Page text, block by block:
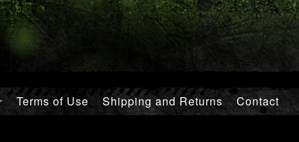
Terms of Use Shipping and Returns Contact